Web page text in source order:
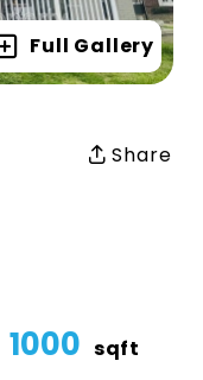
Full Gallery
Share
1000 sqft